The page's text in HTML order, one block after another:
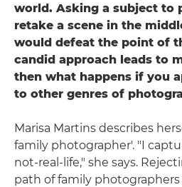
world. Asking a subject to
retake a scene in the
would defeat the point of
candid approach leads to
then what happens if you
to other genres of
Marisa Martins describes
family photographer'. "I
not-real-life," she says.
path of family